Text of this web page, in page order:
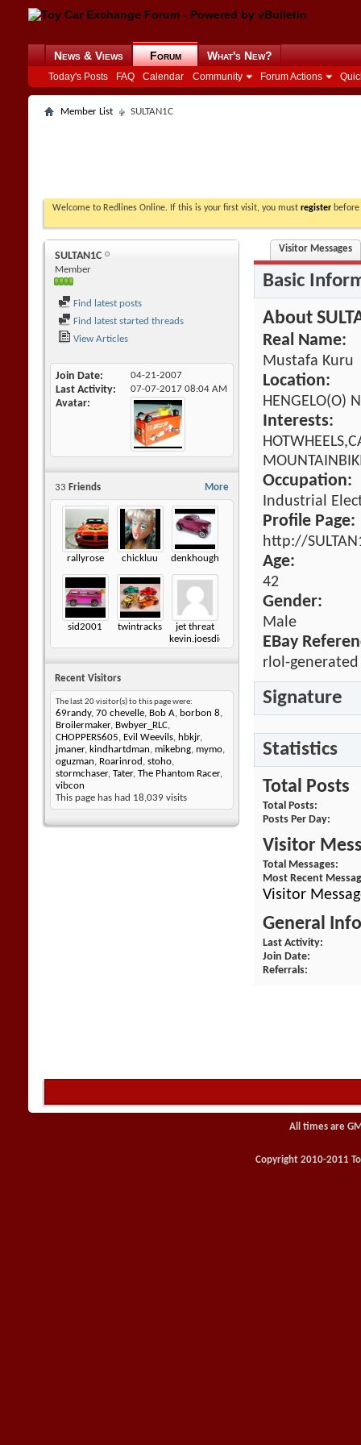
News & Views Forum
Today's Posts FAQ Calendar Community Forum Actions
What's New?
Member List SULTAN1C
Welcome to Redlines Online. If this is your first visit, you must register
SULTAN1C
Member
Find latest posts
Find latest started threads
View Articles
Join Date 04-21-2007
Last Activity 07-07-2017 08:04 AM
Avatar
More
33 Friends
rallyrose chickluu denkhough
sid2001 twintracks
jet threat
kevin.joesdiecastshack
Recent Visitors
The last 20 visitor(s) to this page were:
69randy, 70 chevelle, Bob A, borbon 8,
Broilermaker, Bwbyer_RLC,
CHOPPERS605, Evil Weevils, hbkjr,
jmaner, kindhartdman, mikebng, mymo,
oguzman, Roarinrod , stoho,
stormchaser, Tater, The Phantom Racer,
vibcon
This page has had 18,039 visits
Visitor Messages
Basic
About
Real Name:
Mustafa Kuru
Location:
HENGELO(O)
Interests:
Occupation:
Industrial
Profile Page:
http://
Age:
42
Gender:
Male
EBay
rlol-generated
Signature
Statistics
Total Posts
Total Posts
Posts Per Day
Visitor
Total Messages
Most Recent
Visitor
General
Last Activity
Join Date
Referrals
All times are
Copyright 2010-2011